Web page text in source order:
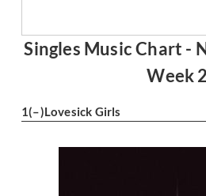
Singles Music Chart -
Week 2
1(–)Lovesick Girls